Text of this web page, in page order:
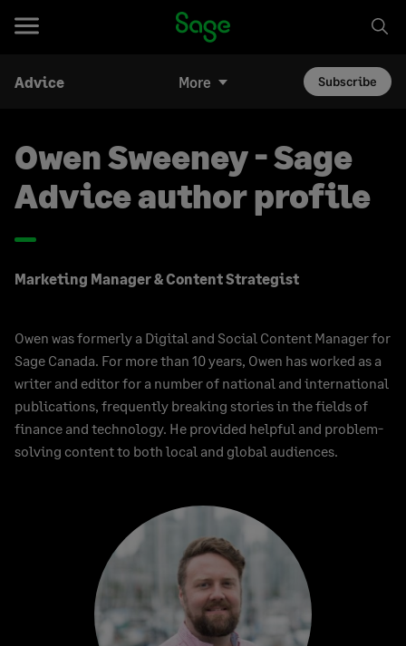
Advice More Subscribe
Owen Sweeney - Sage
Advice author profile
Marketing Manager & Content Strategist
Owen was formerly a Digital and Social Content Manager for
Sage Canada. For more than 10 years, Owen has worked as a
writer and editor for a number of national and international
publications, frequently breaking stories in the fields of
finance and technology. He provided helpful and problem-
solving content to both local and global audiences.